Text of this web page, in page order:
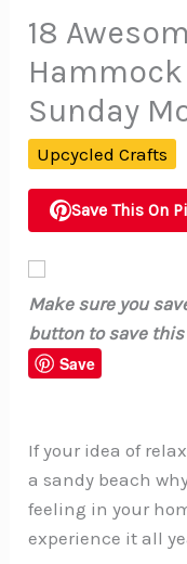
18
Sunday
Upcycled Crafts
Save This On
Make sure you
button to save
Save
If your idea of
a sandy beach
feeling in your
experience it all